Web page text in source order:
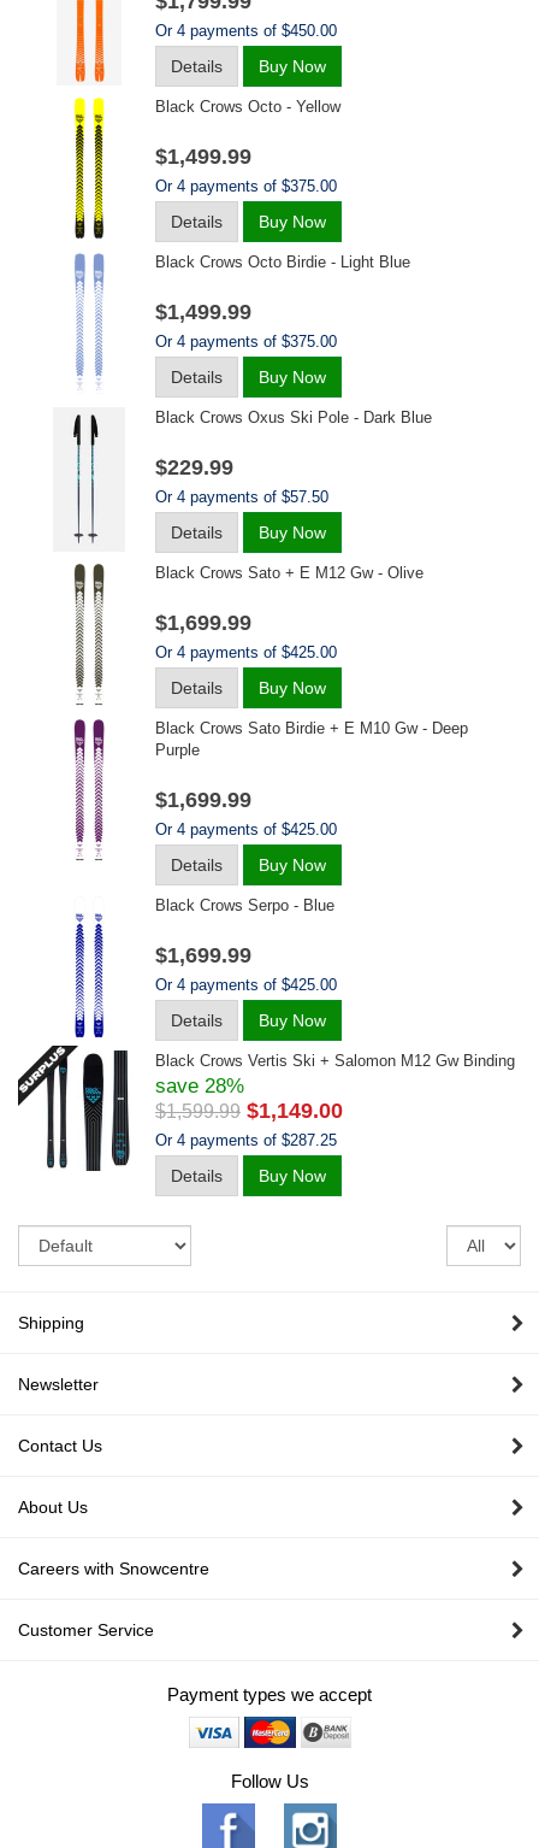
Or 4 payments of $450.00
Details Buy Now
Black Crows Octo - Yellow
$1,499.99
Or 4 payments of $375.00
Details Buy Now
Black Crows Octo Birdie - Light Blue
$1,499.99
Or 4 payments of $375.00
Details Buy Now
Black Crows Oxus Ski Pole - Dark Blue
$229.99
Or 4 payments of $57.50
Details Buy Now
Black Crows Sato + E M12 Gw - Olive
$1,699.99
Or 4 payments of $425.00
Details Buy Now
Black Crows Sato Birdie + E M10 Gw - Deep
Purple
$1,699.99
Or 4 payments of $425.00
Details Buy Now
Black Crows Serpo - Blue
$1,699.99
Or 4 payments of $425.00
Details Buy Now
Black Crows Vertis Ski + Salomon M12 Gw Binding
$1,599.99 $1,149.00
save 28%
Or 4 payments of $287.25
Details Buy Now
Shipping
Newsletter
Contact Us
About Us
Careers with Snowcentre
Customer Service
Payment types we accept
Follow Us